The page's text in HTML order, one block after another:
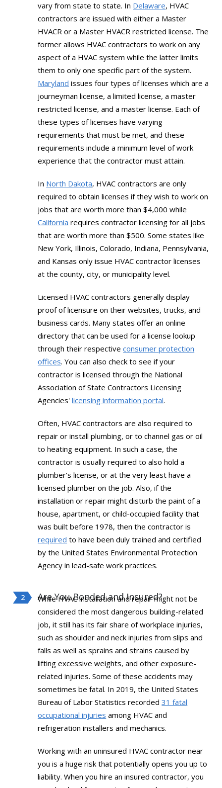
vary from state to state. In Delaware, HVAC
contractors are issued with either a Master
HVACR or a Master HVACR restricted license. The
former allows HVAC contractors to work on any
aspect of a HVAC system while the latter limits
them to only one specific part of the system.
Maryland issues four types of licenses which are a
journeyman license, a limited license, a master
restricted license, and a master license. Each of
these types of licenses have varying
requirements that must be met, and these
requirements include a minimum level of work
experience that the contractor must attain.
In North Dakota, HVAC contractors are only
required to obtain licenses if they wish to work on
jobs that are worth more than $4,000 while
California requires contractor licensing for all jobs
that are worth more than $500. Some states like
New York, Illinois, Colorado, Indiana, Pennsylvania,
and Kansas only issue HVAC contractor licenses
at the county, city, or municipality level.
Licensed HVAC contractors generally display
proof of licensure on their websites, trucks, and
business cards. Many states offer an online
directory that can be used for a license lookup
through their respectiveconsumer protection
offices. You can also check to see if your
contractor is licensed through the National
Association of State Contractors Licensing
Agencies'licensing information portal.
Often, HVAC contractors are also required to
repair or install plumbing, or to channel gas or oil
to heating equipment. In such a case, the
contractor is usually required to also hold a
plumber's license, or at the very least have a
licensed plumber on the job. Also, if the
installation or repair might disturb the paint of a
house, apartment, or child-occupied facility that
was built before 1978, then the contractor is
required to have been duly trained and certified
by the United States Environmental Protection
Agency in lead-safe work practices.
Are You Bonded and Insured?
While HVAC installation and repair might not be
considered the most dangerous building-related
job, it still has its fair share of workplace injuries,
such as shoulder and neck injuries from slips and
falls as well as sprains and strains caused by
lifting excessive weights, and other exposure-
related injuries. Some of these accidents may
sometimes be fatal. In 2019, the United States
Bureau of Labor Statistics recorded31 fatal
occupational injuries among HVAC and
refrigeration installers and mechanics.
Working with an uninsured HVAC contractor near
you is a huge risk that potentially opens you up to
liability. When you hire an insured contractor, you